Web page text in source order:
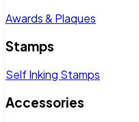
Awards & Plaques
Stamps
Self Inking Stamps
Accessories